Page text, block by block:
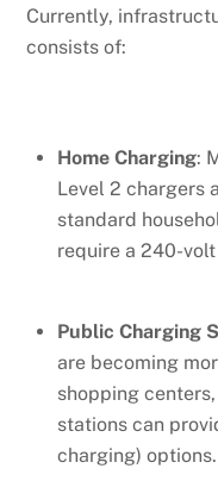
Currently,
consists of:
Home Charging:
Level 2 chargers
standard
require a 240-
Public Charging
are becoming
shopping
stations can
charging) options.